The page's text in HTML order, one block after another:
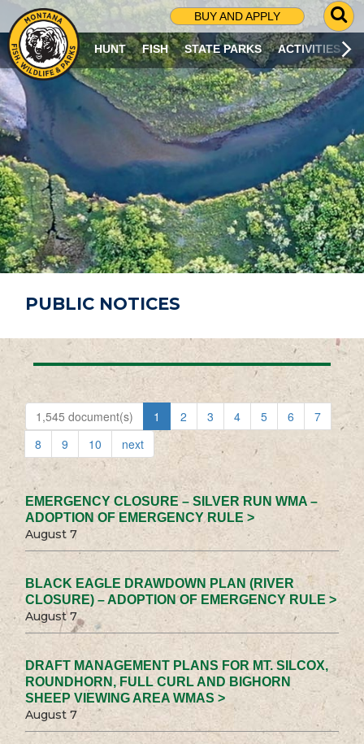
BUY AND APPLY
G
O
T
O
S
R
C
H
P
A
G
E
HUNT FISH STATE PARKS ACTIVITIES
PUBLIC NOTICES
1,545 document(s) 1 2 3 4 5 6
7
8
9 10 next
EMERGENCY CLOSURE – SILVER RUN WMA –
ADOPTION OF EMERGENCY RULE >
August 7
BLACK EAGLE DRAWDOWN PLAN (RIVER
CLOSURE) – ADOPTION OF EMERGENCY RULE >
August 7
DRAFT MANAGEMENT PLANS FOR MT. SILCOX,
ROUNDHORN, FULL CURL AND BIGHORN
SHEEP VIEWING AREA WMAS >
August 7